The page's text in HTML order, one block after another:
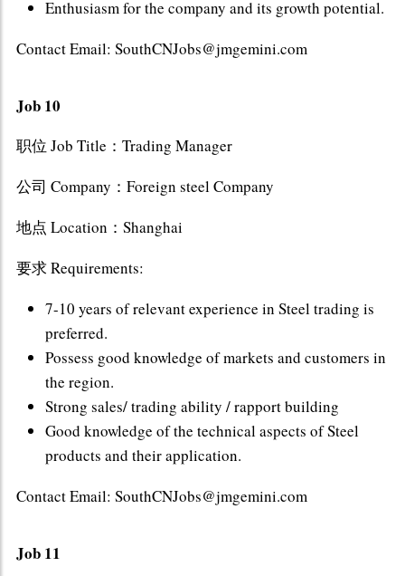
Enthusiasm for the company and its growth potential.
Contact Email: SouthCNJobs@jmgemini.com
Job 10
职位 Job Title：Trading Manager
公司 Company：Foreign steel Company
地点 Location：Shanghai
要求 Requirements:
7-10 years of relevant experience in Steel trading is
preferred.
Possess good knowledge of markets and customers in
the region.
Strong sales/ trading ability / rapport building
Good knowledge of the technical aspects of Steel
products and their application.
Contact Email: SouthCNJobs@jmgemini.com
Job 11